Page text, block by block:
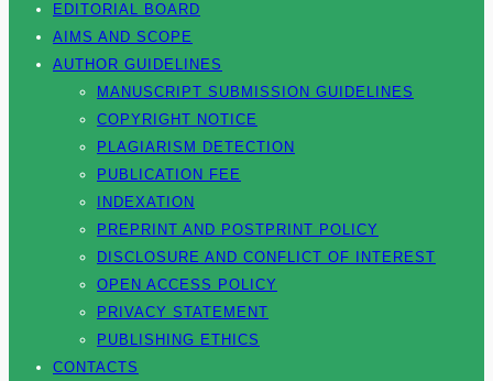
EDITORIAL BOARD
AIMS AND SCOPE
AUTHOR GUIDELINES
MANUSCRIPT SUBMISSION GUIDELINES
COPYRIGHT NOTICE
PLAGIARISM DETECTION
PUBLICATION FEE
INDEXATION
PREPRINT AND POSTPRINT POLICY
DISCLOSURE AND CONFLICT OF INTEREST
OPEN ACCESS POLICY
PRIVACY STATEMENT
PUBLISHING ETHICS
CONTACTS